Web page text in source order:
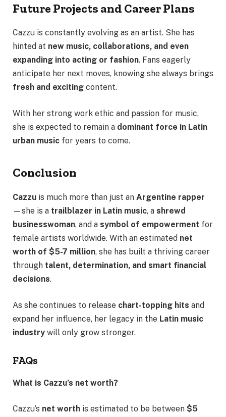
Future Projects and Career Plans
Cazzu is constantly evolving as an artist. She has
hinted at new music, collaborations, and even
expanding into acting or fashion. Fans eagerly
anticipate her next moves, knowing she always brings
fresh and exciting content.
With her strong work ethic and passion for music,
she is expected to remain a dominant force in Latin
urban music for years to come.
Conclusion
Cazzu is much more than just an Argentine rapper
—she is a trailblazer in Latin music, a shrewd
businesswoman, and a symbol of empowerment for
female artists worldwide. With an estimated net
worth of $5-7 million, she has built a thriving career
through talent, determination, and smart financial
decisions.
As she continues to release chart-topping hits and
expand her influence, her legacy in the Latin music
industry will only grow stronger.
FAQs
What is Cazzu’s net worth?
Cazzu’s net worth is estimated to be between $5